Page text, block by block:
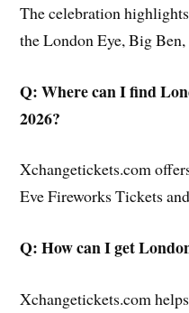
The celebration
the London Eye, Big
Q: Where can I find
2026?
Xchangetickets.com
Eve Fireworks Tickets
Q: How can I get
Xchangetickets.com